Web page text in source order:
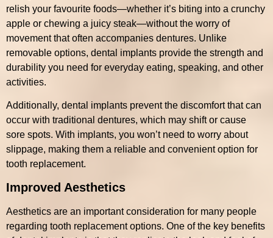
relish your favourite foods—whether it’s biting into a crunchy
apple or chewing a juicy steak—without the worry of
movement that often accompanies dentures. Unlike
removable options, dental implants provide the strength and
durability you need for everyday eating, speaking, and other
activities.
Additionally, dental implants prevent the discomfort that can
occur with traditional dentures, which may shift or cause
sore spots. With implants, you won’t need to worry about
slippage, making them a reliable and convenient option for
tooth replacement.
Improved Aesthetics
Aesthetics are an important consideration for many people
regarding tooth replacement options. One of the key benefits